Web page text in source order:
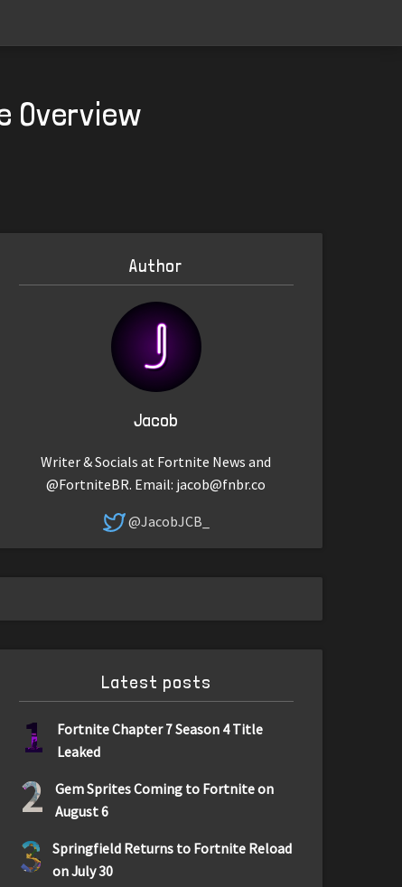
Overview
Author
Jacob
Writer & Socials at Fortnite News and
@FortniteBR. Email: jacob@fnbr.co
@JacobJCB_
Latest posts
1
Fortnite Chapter 7 Season 4 Title
Leaked
2
Gem Sprites Coming to Fortnite on
August 6
3
Springfield Returns to Fortnite Reload
on July 30